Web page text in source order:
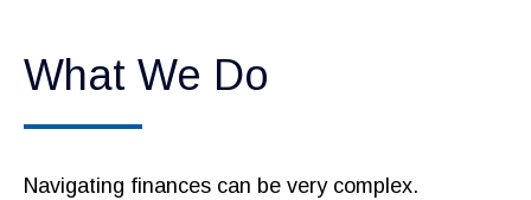
What We Do
Navigating finances can be very complex.